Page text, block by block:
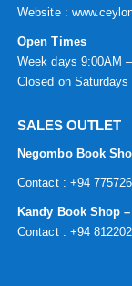
Website :
Open Times
Week days 9:00AM
Closed on
SALES OUTLET
Negombo Book
Contact : +94
Kandy Book Shop –
Contact : +94